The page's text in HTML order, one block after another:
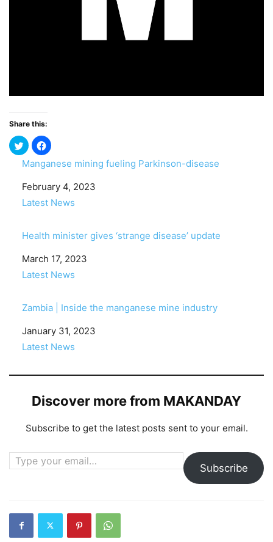
Share this:
Manganese mining fueling Parkinson-disease
Date
February 4, 2023
In relation to
Latest News
Health minister gives ‘strange disease’ update
Date
March 17, 2023
In relation to
Latest News
Zambia | Inside the manganese mine industry
Date
January 31, 2023
In relation to
Latest News
Discover more from MAKANDAY
Subscribe to get the latest posts sent to your email.
Type your email…
Subscribe